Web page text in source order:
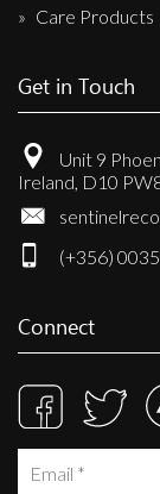
Care Products
Get in Touch
Unit 9
Ireland, D10
(+356)
Connect